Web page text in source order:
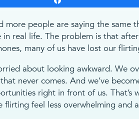
more people are saying the same
in real life. The problem is that
many of us have lost our
about looking awkward. We
never comes. And we’ve
right in front of us. That’s
flirting feel less overwhelming and